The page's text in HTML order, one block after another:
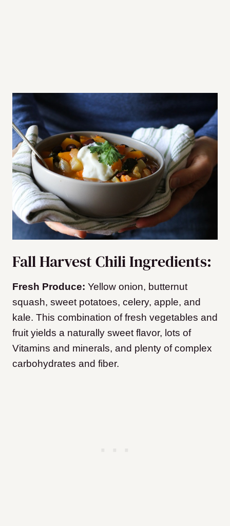
Fall Harvest Chili Ingredients:
Fresh Produce: Yellow onion, butternut
squash, sweet potatoes, celery, apple, and
kale. This combination of fresh vegetables and
fruit yields a naturally sweet flavor, lots of
Vitamins and minerals, and plenty of complex
carbohydrates and fiber.